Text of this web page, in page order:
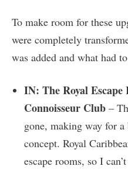
To make room for these
were completely
was added and what had
IN: The Royal
Connoisseur Club –
gone, making way for
concept. Royal
escape rooms, so I